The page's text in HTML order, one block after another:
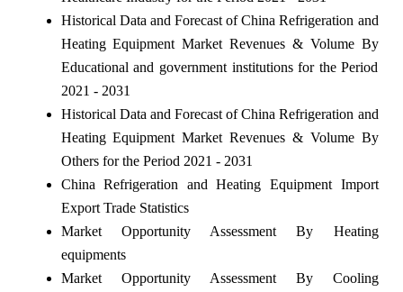
Historical Data and Forecast of China Refrigeration and
Heating Equipment Market Revenues & Volume By
Educational and government institutions for the Period
2021 - 2031
Historical Data and Forecast of China Refrigeration and
Heating Equipment Market Revenues & Volume By
Others for the Period 2021 - 2031
China Refrigeration and Heating Equipment Import
Export Trade Statistics
Market Opportunity Assessment By Heating
equipments
Market Opportunity Assessment By Cooling